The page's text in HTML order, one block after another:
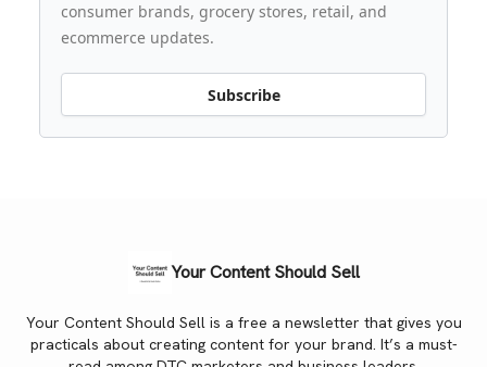
consumer brands, grocery stores, retail, and
ecommerce updates.
Subscribe
Your Content Should Sell
Your Content Should Sell is a free a newsletter that gives you
practicals about creating content for your brand. It’s a must-